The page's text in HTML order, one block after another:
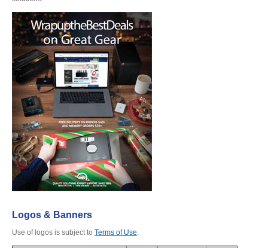
Desktop Storage
Expansion Chassis
More
Blog
Logos & Banners
Use of logos is subject to Terms of Use.